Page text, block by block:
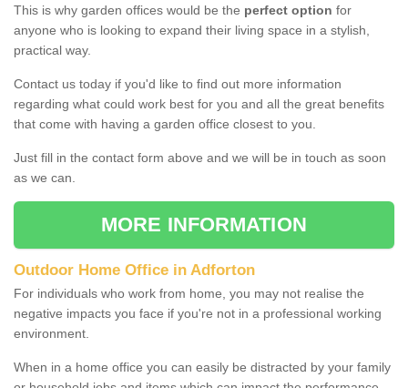
This is why garden offices would be the perfect option for
anyone who is looking to expand their living space in a stylish,
practical way.
Contact us today if you'd like to find out more information
regarding what could work best for you and all the great benefits
that come with having a garden office closest to you.
Just fill in the contact form above and we will be in touch as soon
as we can.
MORE INFORMATION
Outdoor Home Office in Adforton
For individuals who work from home, you may not realise the
negative impacts you face if you're not in a professional working
environment.
When in a home office you can easily be distracted by your family